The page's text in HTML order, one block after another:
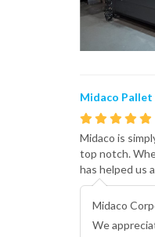
Midaco Pallet
Midaco is
top notch.
has helped us
Midaco
We